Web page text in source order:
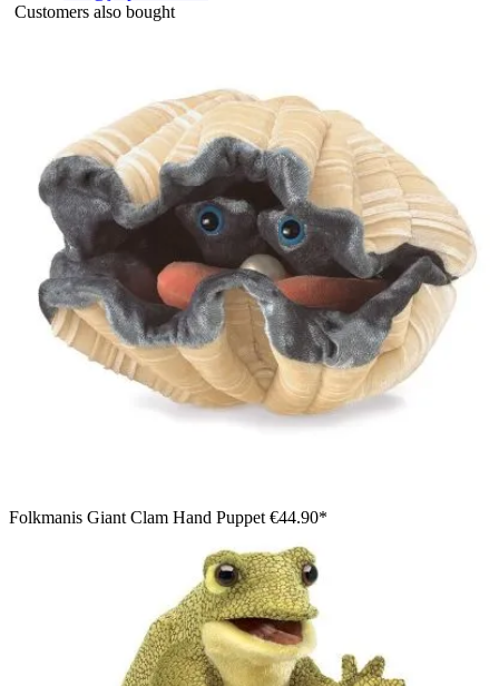
Customers also bought
Folkmanis Giant Clam Hand Puppet €44.90*